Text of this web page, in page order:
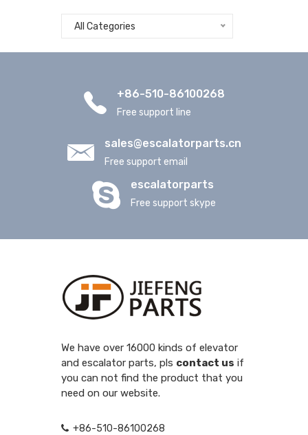
All Categories
+86-510-86100268
Free support line
sales@escalatorparts.cn
Free support email
escalatorparts
Free support skype
We have over 16000 kinds of elevator
and escalator parts, pls contact us if
you can not find the product that you
need on our website.
+86-510-86100268